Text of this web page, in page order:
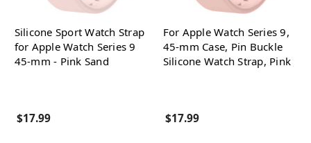
Silicone Sport Watch Strap
for Apple Watch Series 9
45-mm - Pink Sand
$17.99
For Apple Watch Series 9,
45-mm Case, Pin Buckle
Silicone Watch Strap, Pink
$17.99